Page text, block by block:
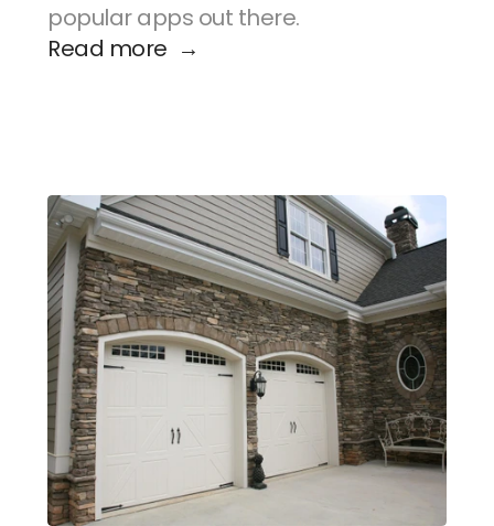
popular apps out there.
Read more  →